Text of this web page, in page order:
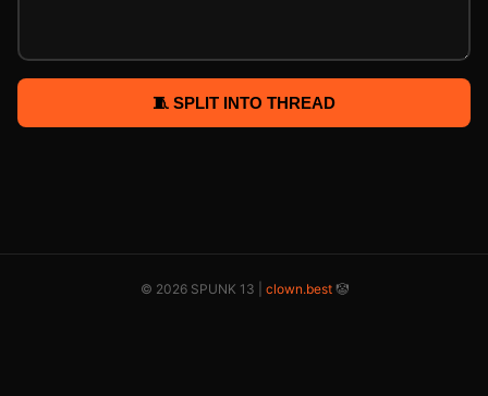
🧵 SPLIT INTO THREAD
© 2026 SPUNK 13 | clown.best🤡